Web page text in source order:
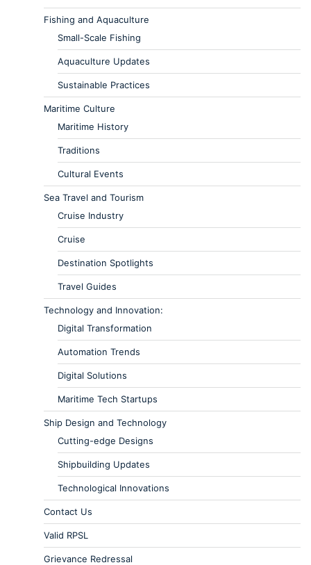
Fishing and Aquaculture
Small-Scale Fishing
Aquaculture Updates
Sustainable Practices
Maritime Culture
Maritime History
Traditions
Cultural Events
Sea Travel and Tourism
Cruise Industry
Cruise
Destination Spotlights
Travel Guides
Technology and Innovation:
Digital Transformation
Automation Trends
Digital Solutions
Maritime Tech Startups
Ship Design and Technology
Cutting-edge Designs
Shipbuilding Updates
Technological Innovations
Contact Us
Valid RPSL
Grievance Redressal